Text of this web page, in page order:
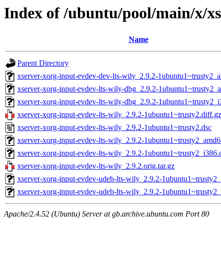
Index of /ubuntu/pool/main/x/
Name
Parent Directory
xserver-xorg-input-evdev-dev-lts-wily_2.9.2-
xserver-xorg-input-evdev-lts-wily-dbg_2.9.2-
xserver-xorg-input-evdev-lts-wily-dbg_2.9.2-
xserver-xorg-input-evdev-lts-wily_2.9.2-1ubuntu1~trusty2.diff.gz
xserver-xorg-input-evdev-lts-wily_2.9.2-1ubuntu1~trusty2.dsc
xserver-xorg-input-evdev-lts-wily_2.9.2-
xserver-xorg-input-evdev-lts-wily_2.9.2-
xserver-xorg-input-evdev-lts-wily_2.9.2.orig.tar.gz
xserver-xorg-input-evdev-udeb-lts-wily_2.9.2-
xserver-xorg-input-evdev-udeb-lts-wily_2.9.2-
Apache/2.4.52 (Ubuntu) Server at gb.archive.ubuntu.com Port 80